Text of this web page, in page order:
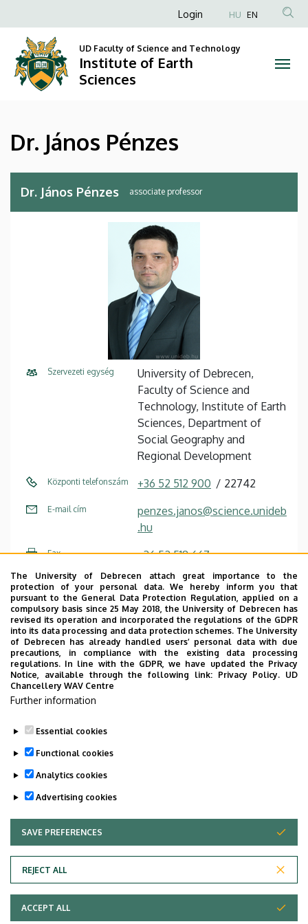
János
Pénzes
Institute
of
Earth
Sciences
to
content
Anonim
fiók
menüje
Login HU EN
UD Faculty of Science and Technology
Institute of Earth
Sciences
Dr. János Pénzes
Dr. János Pénzes associate professor
Szervezeti egység
University of Debrecen,
Faculty of Science and
Technology, Institute of Earth
Sciences, Department of
Social Geography and
Regional Development
Központi telefonszám +36 52 512 900 22742
E-mail cím
penzes.janos@science.unideb
.hu
Fax +36 52 518 667
Cím
4032 Debrecen, Egyetem tér
1.
Épület
Mathematics and Earth
Sciences building
Emelet, ajtó floor 1, 118 (lecturers’ room)
Weboldal
Adatvédelem
The University of Debrecen attach great importance to the
protection of your personal data. We hereby inform you that
pursuant to the General Data Protection Regulation, applied on a
compulsory basis since 25 May 2018, the University of Debrecen has
revised its operation and incorporated the regulations of the GDPR
into its data processing and data protection schemes. The University
of Debrecen has already handled users’ personal data with due
precautions, in compliance with the existing data processing
regulations. In line with the GDPR, we have updated the Privacy
Notice, available through the following link: Privacy Policy. UD
Chancellery WAV Centre
Further information
Essential cookies
Functional cookies
Analytics cookies
Advertising cookies
SAVE PREFERENCES
REJECT ALL
WITHDRAW CONSENT
ACCEPT ALL